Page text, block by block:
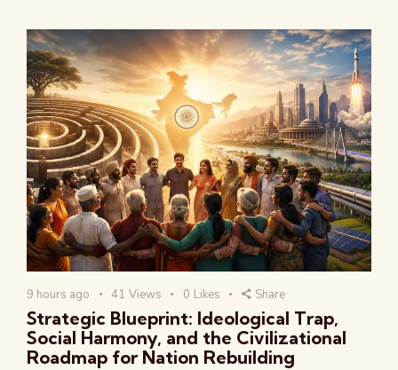
9 hours ago 41 Views 0 Likes Share
Strategic Blueprint: Ideological Trap,
Social Harmony, and the Civilizational
Roadmap for Nation Rebuilding